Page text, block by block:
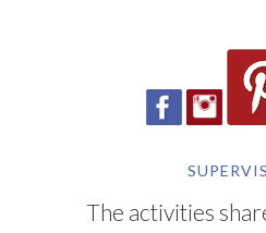
The activities